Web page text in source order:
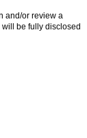
and/or review a
be fully disclosed